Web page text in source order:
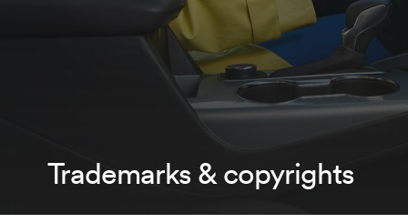
Trademarks & copyrights